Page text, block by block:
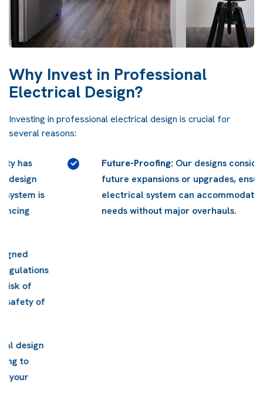
Why Invest in Professional
Electrical Design?
Investing in professional electrical design is crucial for
several reasons:
Future-Proofing:Our designs consider potential
future expansions or upgrades, ensuring your
electrical system can accommodate changing
needs without major overhauls.